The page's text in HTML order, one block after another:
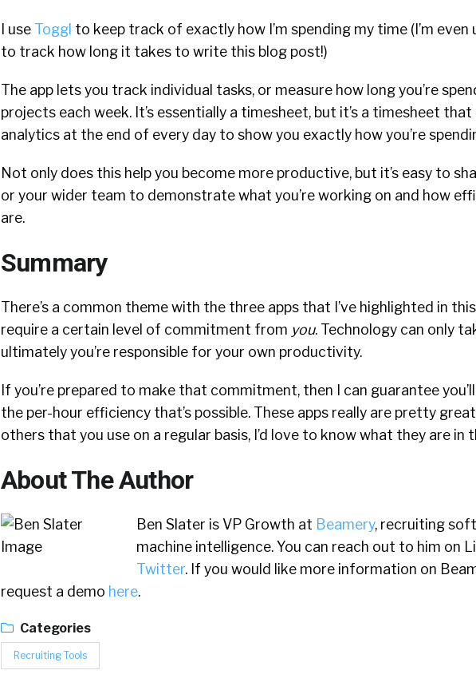
I use Toggl to keep track of exactly how I’m spending my time (I’m
to track how long it takes to write this blog post!)
The app lets you track individual tasks, or measure how long you’re
projects each week. It’s essentially a timesheet, but it’s a timesheet that
analytics at the end of every day to show you exactly how you’re
Not only does this help you become more productive, but it’s easy to
or your wider team to demonstrate what you’re working on and how
are.
Summary
There’s a common theme with the three apps that I’ve highlighted in this
require a certain level of commitment from you. Technology can only
ultimately you’re responsible for your own productivity.
If you’re prepared to make that commitment, then I can guarantee
the per-hour efficiency that’s possible. These apps really are pretty
others that you use on a regular basis, I’d love to know what they are in
About The Author
Ben Slater is VP Growth at Beamery, recruiting
machine intelligence. You can reach out to him on
Twitter. If you would like more information on
request a demo here.
Categories
Recruiting Tools